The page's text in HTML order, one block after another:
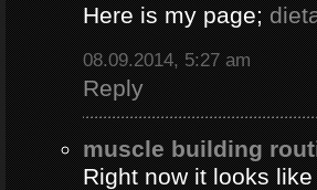
Here is my page;
08.09.2014, 5:27 am
Reply
muscle building
Right now it looks